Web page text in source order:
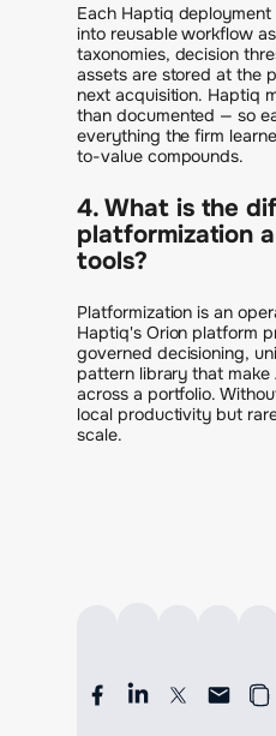
Each Haptiq
into reusable workflow
taxonomies, decision
assets are stored at the
next acquisition. Haptiq
than documented — so
everything the firm
to-value compounds.
4. What is the
platformization
tools?
Platformization is an
Haptiq's Orion platform
governed decisioning,
pattern library that
across a portfolio.
local productivity but
scale.